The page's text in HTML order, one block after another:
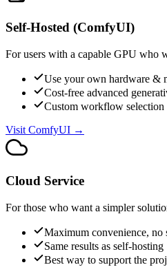
Self-Hosted (ComfyUI)
For users with a capable GPU who
Use your own hardware &
Cost-free advanced
Custom workflow selection
Visit ComfyUI →
Cloud Service
For those who want a simpler
Maximum convenience, no
Same results as self-hosting
Best way to support the